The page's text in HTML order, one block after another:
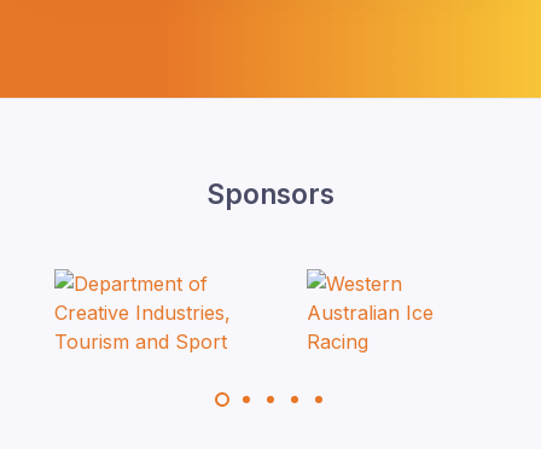
Sponsors